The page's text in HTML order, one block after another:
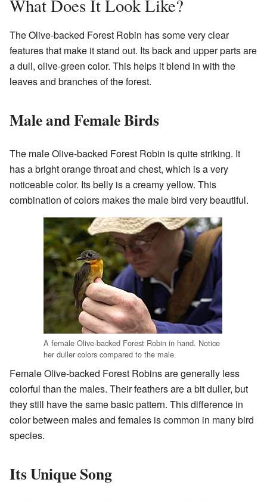
What Does It Look Like?
The Olive-backed Forest Robin has some very clear
features that make it stand out. Its back and upper parts are
a dull, olive-green color. This helps it blend in with the
leaves and branches of the forest.
Male and Female Birds
The male Olive-backed Forest Robin is quite striking. It
has a bright orange throat and chest, which is a very
noticeable color. Its belly is a creamy yellow. This
combination of colors makes the male bird very beautiful.
A female Olive-backed Forest Robin in hand. Notice
her duller colors compared to the male.
Female Olive-backed Forest Robins are generally less
colorful than the males. Their feathers are a bit duller, but
they still have the same basic pattern. This difference in
color between males and females is common in many bird
species.
Its Unique Song